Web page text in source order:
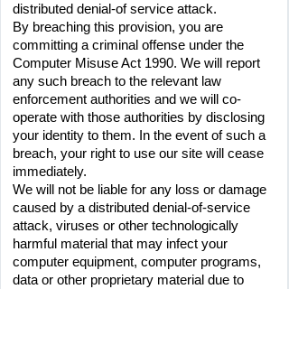
distributed denial-of service attack.
By breaching this provision, you are
committing a criminal offense under the
Computer Misuse Act 1990. We will report
any such breach to the relevant law
enforcement authorities and we will co-
operate with those authorities by disclosing
your identity to them. In the event of such a
breach, your right to use our site will cease
immediately.
We will not be liable for any loss or damage
caused by a distributed denial-of-service
attack, viruses or other technologically
harmful material that may infect your
computer equipment, computer programs,
data or other proprietary material due to